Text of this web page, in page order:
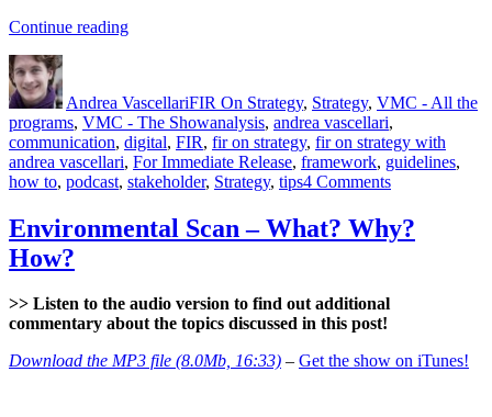
Continue reading“Stakeholder
Author
Andrea VascellariFIR On Strategy, Strategy, VMC - All the
programs, VMC - The ShowTags
analysis, andrea vascellari,
communication, digital, FIR, fir on strategy, fir on strategy with
andrea vascellari, For Immediate Release, framework, guidelines,
how to, podcast, stakeholder, Strategy, tips4 Commentson
Analysis
Environmental Scan – What? Why?
How?
>> Listen to the audio version to find out additional
commentary about the topics discussed in this post!
Download the MP3 file (8.0Mb, 16:33) – Get the show on iTunes!